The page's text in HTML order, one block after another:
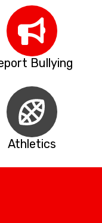
Bullying
Athletics